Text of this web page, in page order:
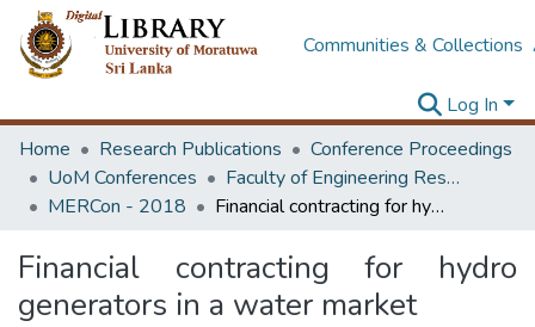
Communities & Collections
Log In
Home
Research Publications
Conference Proceedings
UoM Conferences
Faculty of Engineering Research Unit (ERU & MERCon)
MERCon - 2018
Financial contracting for hydro generators in a water market
Financial contracting for hydro
generators in a water market